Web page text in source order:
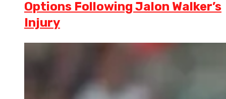
Options Following Jalon Walker’s
Injury